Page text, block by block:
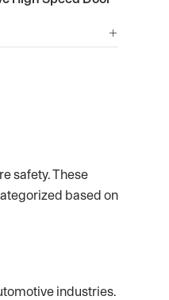

safety. These
based on
industries.